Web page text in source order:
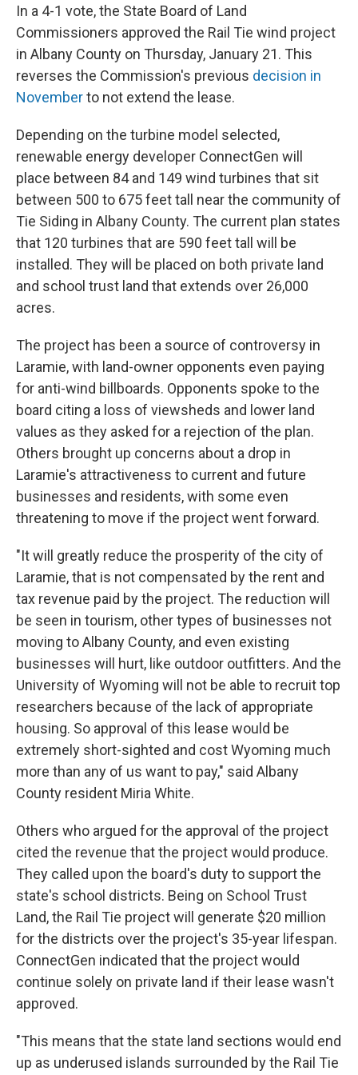
In a 4-1 vote, the State Board of Land
Commissioners approved the Rail Tie wind project
in Albany County on Thursday, January 21. This
reverses the Commission's previous decision in
Novemberto not extend the lease.
Depending on the turbine model selected,
renewable energy developer ConnectGen will
place between 84 and 149 wind turbines that sit
between 500 to 675 feet tall near the community of
Tie Siding in Albany County. The current plan states
that 120 turbines that are 590 feet tall will be
installed. They will be placed on both private land
and school trust land that extends over 26,000
acres.
The project has been a source of controversy in
Laramie, with land-owner opponents even paying
for anti-wind billboards. Opponents spoke to the
board citing a loss of viewsheds and lower land
values as they asked for a rejection of the plan.
Others brought up concerns about a drop in
Laramie's attractiveness to current and future
businesses and residents, with some even
threatening to move if the project went forward.
"It will greatly reduce the prosperity of the city of
Laramie, that is not compensated by the rent and
tax revenue paid by the project. The reduction will
be seen in tourism, other types of businesses not
moving to Albany County, and even existing
businesses will hurt, like outdoor outfitters. And the
University of Wyoming will not be able to recruit top
researchers because of the lack of appropriate
housing. So approval of this lease would be
extremely short-sighted and cost Wyoming much
more than any of us want to pay," said Albany
County resident Miria White.
Others who argued for the approval of the project
cited the revenue that the project would produce.
They called upon the board's duty to support the
state's school districts. Being on School Trust
Land, the Rail Tie project will generate $20 million
for the districts over the project's 35-year lifespan.
ConnectGen indicated that the project would
continue solely on private land if their lease wasn't
approved.
"This means that the state land sections would end
up as underused islands surrounded by the Rail Tie